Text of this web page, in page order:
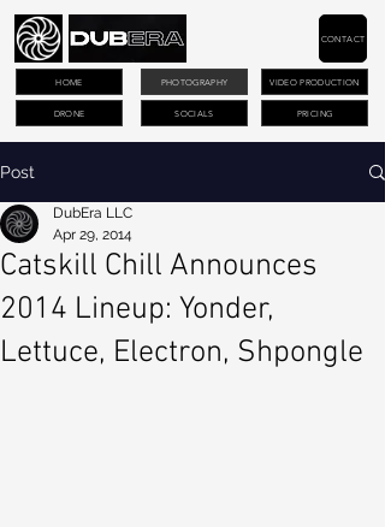
PHOTOGRAPHY VIDEO PRODUCTION
DRONE PRICING
CONTACT
HOME
SOCIALS
Post
Catskill Chill Announces
2014 Lineup: Yonder,
Lettuce, Electron, Shpongle
DubEra LLC
Apr 29, 2014